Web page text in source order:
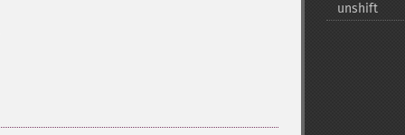
unshift